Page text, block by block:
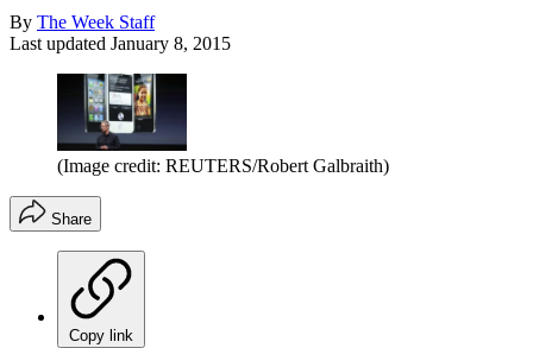
By The Week Staff
Last updated January 8, 2015
(Image credit: REUTERS/Robert Galbraith)
Share
Copy link